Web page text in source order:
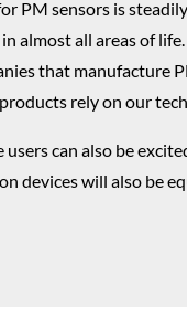
PM sensors is
almost all areas of
that manufacture
rely on our
users can also be
devices will also be